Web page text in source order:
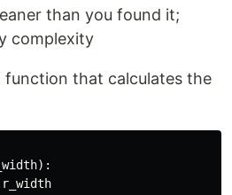
than you found it;
complexity
function that calculates the